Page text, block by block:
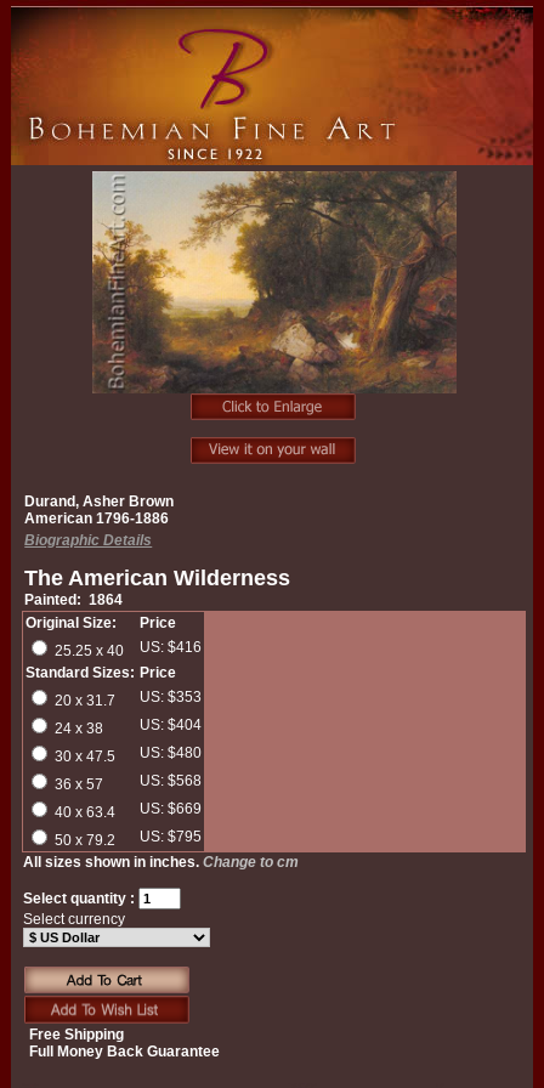
Durand, Asher Brown
American 1796-1886
Biographic Details
The American Wilderness
Painted: 1864
Original Size:
Price
25.25 x 40
US: $416
Standard Sizes: Price
20 x 31.7
US: $353
24 x 38
US: $404
30 x 47.5
US: $480
36 x 57
US: $568
40 x 63.4
US: $669
50 x 79.2
US: $795
All sizes shown in inches.Change to cm
Select quantity :
Select currency
Free Shipping
Full Money Back Guarantee